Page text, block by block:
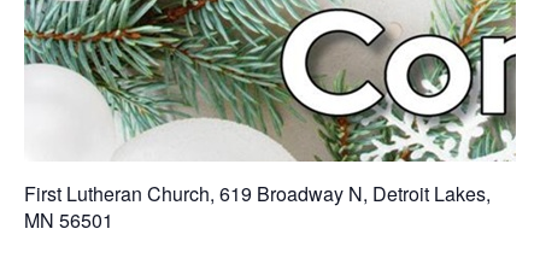
First Lutheran Church, 619 Broadway N, Detroit Lakes,
MN 56501